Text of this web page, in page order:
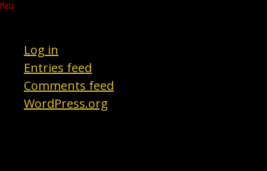
Meta
Log in
Entries feed
Comments feed
WordPress.org